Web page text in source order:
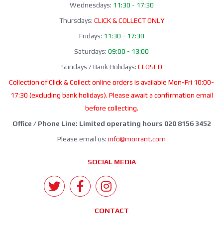
Wednesdays: 11:30 - 17:30
Thursdays: CLICK & COLLECT ONLY
Fridays: 11:30 - 17:30
Saturdays: 09:00 - 13:00
Sundays / Bank Holidays: CLOSED
Collection of Click & Collect online orders is available Mon-Fri 10:00-
17:30 (excluding bank holidays). Please await a confirmation email
before collecting.
Office / Phone Line: Limited operating hours 020 8156 3452
Please email us: info@morrant.com
SOCIAL MEDIA
CONTACT